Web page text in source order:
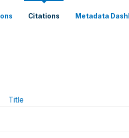
Citations Metadata
Title